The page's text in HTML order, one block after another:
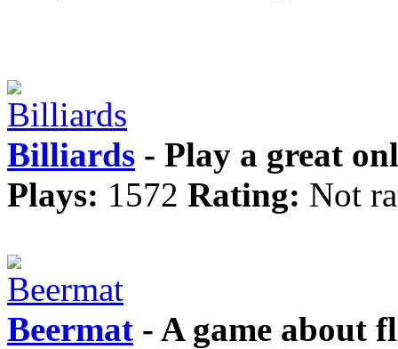
Billiards - Play a great
Plays: 1572 Rating: Not
Beermat - A game about